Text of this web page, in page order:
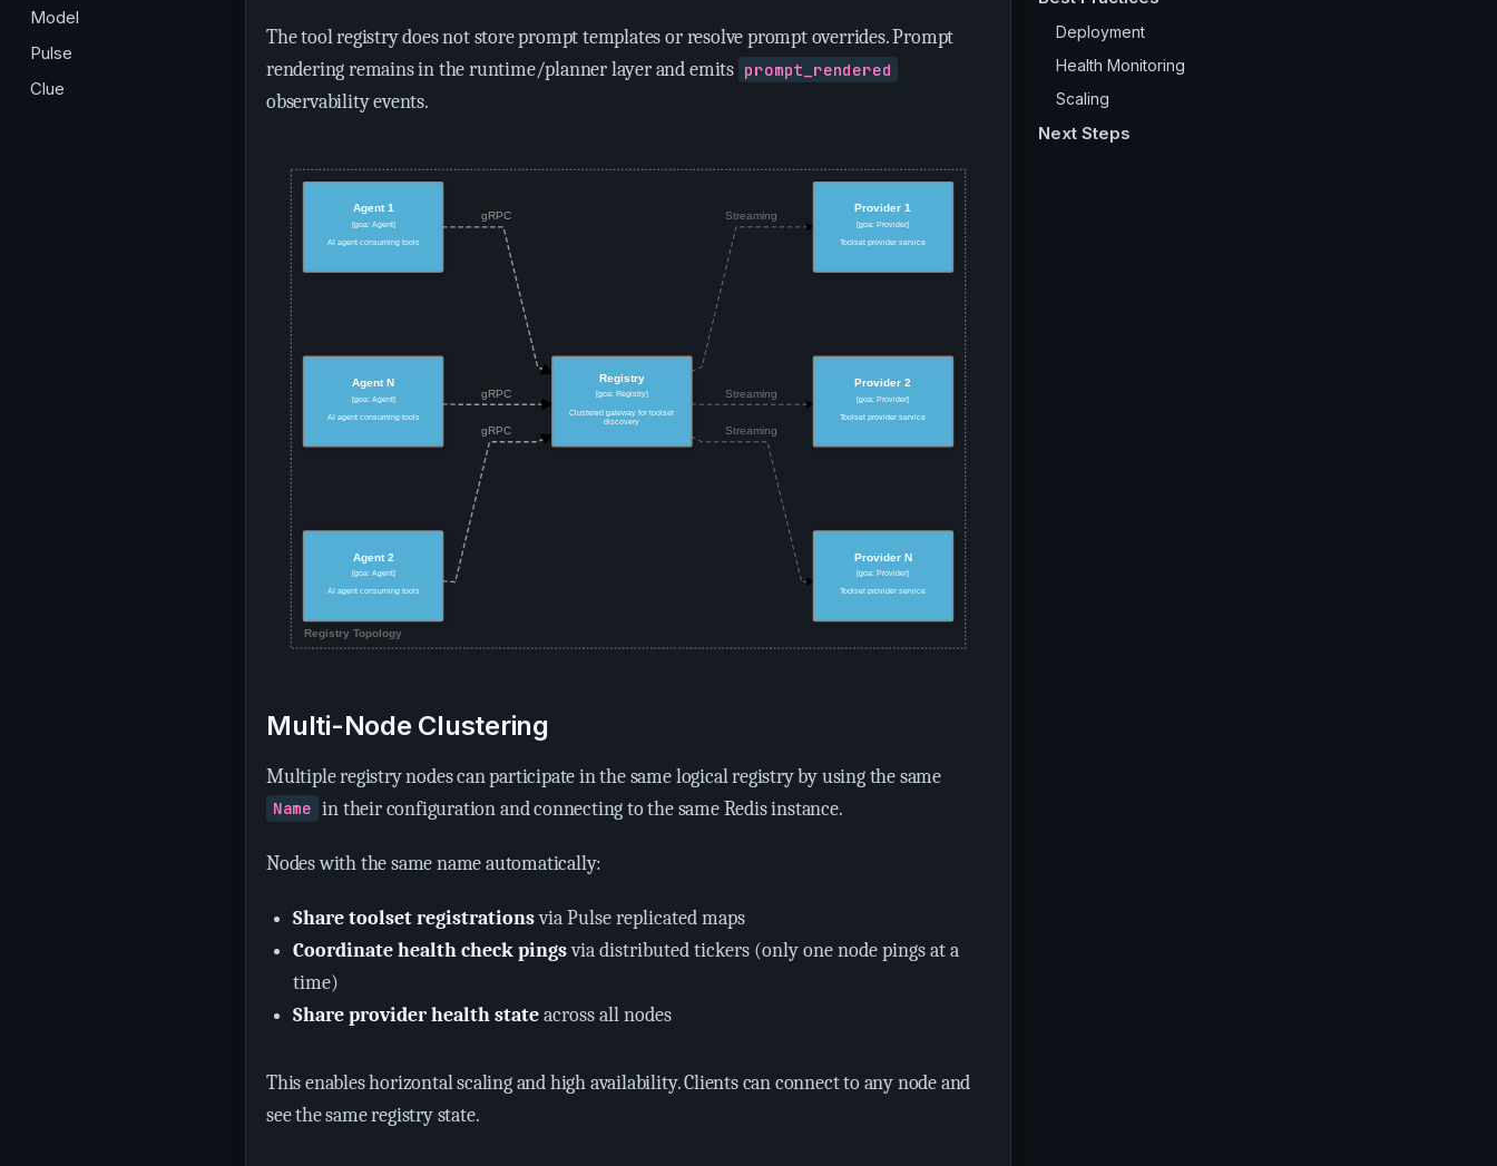
Model
Pulse
Clue
Deployment
Health Monitoring
Scaling
Next Steps
The tool registry does not store prompt templates or resolve prompt overrides. Prompt
rendering remains in the runtime/planner layer and emits prompt_rendered
observability events.
Multi-Node Clustering
Multiple registry nodes can participate in the same logical registry by using the same
Name in their configuration and connecting to the same Redis instance.
Nodes with the same name automatically:
Share toolset registrationsvia Pulse replicated maps
Coordinate health check pingsvia distributed tickers (only one node pings at a
time)
Share provider health stateacross all nodes
This enables horizontal scaling and high availability. Clients can connect to any node and
see the same registry state.